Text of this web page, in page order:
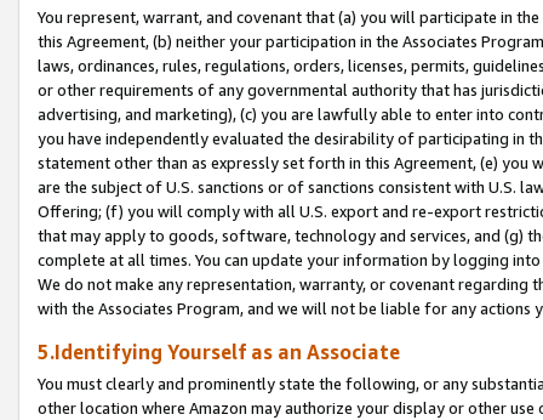
You represent, warrant, and covenant that (a) you will participate in
this Agreement, (b) neither your participation in the Associates
laws, ordinances, rules, regulations, orders, licenses, permits,
or other requirements of any governmental authority that has
advertising, and marketing), (c) you are lawfully able to enter into
you have independently evaluated the desirability of participating in
statement other than as expressly set forth in this Agreement, (e)
are the subject of U.S. sanctions or of sanctions consistent with U.S.
Offering; (f) you will comply with all U.S. export and re-export
that may apply to goods, software, technology and services, and (g)
complete at all times. You can update your information by logging
We do not make any representation, warranty, or covenant regarding
with the Associates Program, and we will not be liable for any actions
5.Identifying Yourself as an Associate
You must clearly and prominently state the following, or any
other location where Amazon may authorize your display or other